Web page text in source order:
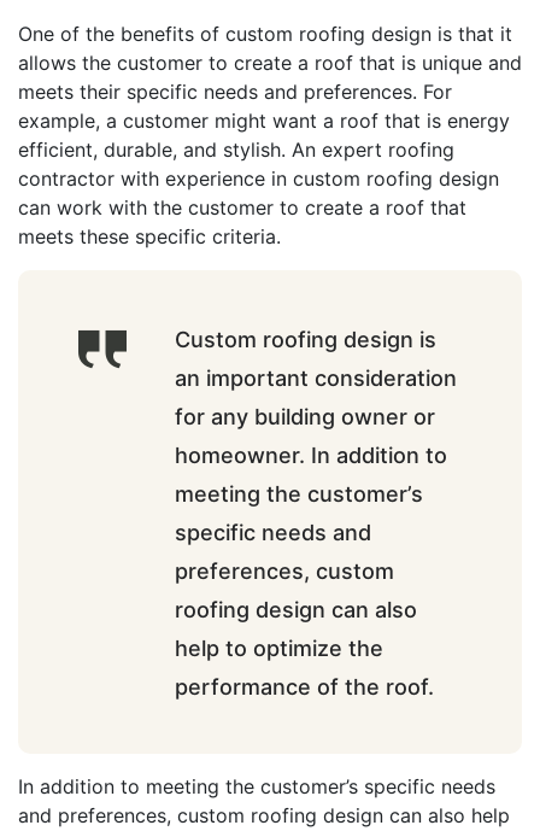
One of the benefits of custom roofing design is that it
allows the customer to create a roof that is unique and
meets their specific needs and preferences. For
example, a customer might want a roof that is energy
efficient, durable, and stylish. An expert roofing
contractor with experience in custom roofing design
can work with the customer to create a roof that
meets these specific criteria.
Custom roofing design is
an important consideration
for any building owner or
homeowner. In addition to
meeting the customer’s
specific needs and
preferences, custom
roofing design can also
help to optimize the
performance of the roof.
In addition to meeting the customer’s specific needs
and preferences, custom roofing design can also help